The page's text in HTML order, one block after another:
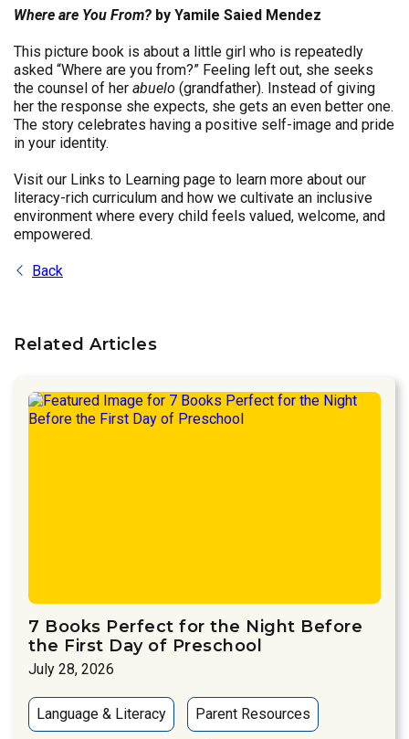
Where are You From? by Yamile Saied Mendez
This picture book is about a little girl who is repeatedly
asked “Where are you from?” Feeling left out, she seeks
the counsel of her abuelo (grandfather). Instead of giving
her the response she expects, she gets an even better one.
The story celebrates having a positive self-image and pride
in your identity.
Visit our Links to Learning page to learn more about our
literacy-rich curriculum and how we cultivate an inclusive
environment where every child feels valued, welcome, and
empowered.
Back
Related Articles
7 Books Perfect for the Night Before
the First Day of Preschool
July 28, 2026
Language & Literacy Parent Resources